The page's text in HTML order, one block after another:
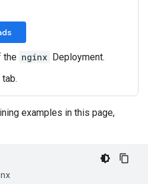
the nginx Deployment.
tab.
examples in this page,